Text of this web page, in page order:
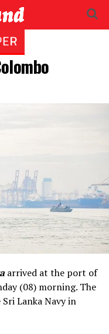
arrived at the port of
(08) morning. The
Lanka Navy in